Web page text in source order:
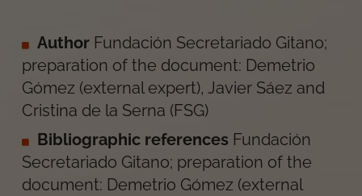
Author Fundación Secretariado Gitano;
preparation of the document: Demetrio
Gómez (external expert), Javier Sáez and
Cristina de la Serna (FSG)
Bibliographic references Fundación
Secretariado Gitano; preparation of the
document: Demetrio Gómez (external